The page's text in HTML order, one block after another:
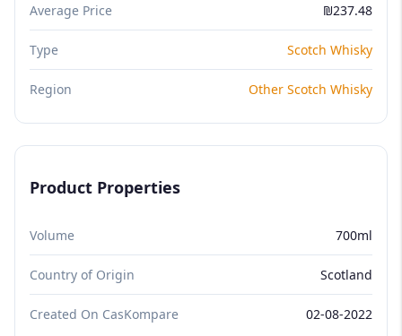
Average Price ₪237.48
Type Scotch Whisky
Region Other Scotch Whisky
Product Properties
Volume 700ml
Country of Origin Scotland
Created On CasKompare 02-08-2022